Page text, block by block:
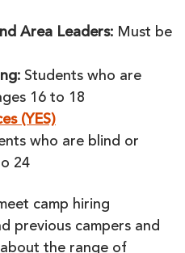
Area Leaders: Must be
Students who are
16 to 18
(YES)
who are blind or
24
camp hiring
previous campers and
the range of